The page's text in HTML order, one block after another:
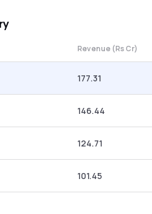
Revenue (Rs Cr)
177.31
146.44
124.71
101.45